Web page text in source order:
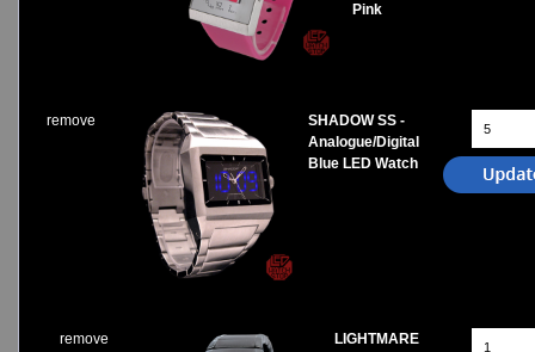
Pink
remove
SHADOW SS -
Analogue/Digital
Blue LED Watch
remove
LIGHTMARE